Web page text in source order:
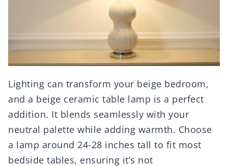
Lighting can transform your beige bedroom,
and a beige ceramic table lamp is a perfect
addition. It blends seamlessly with your
neutral palette while adding warmth. Choose
a lamp around 24-28 inches tall to fit most
bedside tables, ensuring it’s not